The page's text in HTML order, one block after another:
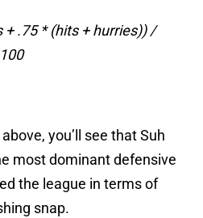
+ .75 * (hits + hurries)) /
you’ll see that Suh
most dominant defensive
the league in terms of
snap.